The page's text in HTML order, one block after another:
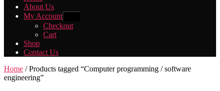
About Us
My Account
sub
menu
Checkout
Cart
Shop
Contact Us
Home / Products tagged “Computer programming / software
engineering”